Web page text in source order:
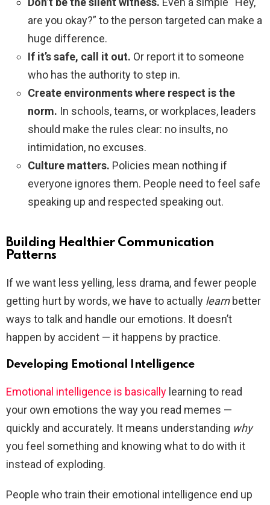
are you okay?” to the person targeted can make a
huge difference.
If it’s safe, call it out. Or report it to someone
who has the authority to step in.
Create environments where respect is the
norm. In schools, teams, or workplaces, leaders
should make the rules clear: no insults, no
intimidation, no excuses.
Culture matters. Policies mean nothing if
everyone ignores them. People need to feel safe
speaking up and respected speaking out.
Building Healthier Communication
Patterns
If we want less yelling, less drama, and fewer people
getting hurt by words, we have to actually learnbetter
ways to talk and handle our emotions. It doesn’t
happen by accident — it happens by practice.
Developing Emotional Intelligence
Emotional intelligence is basically learning to read
your own emotions the way you read memes —
quickly and accurately. It means understanding why
you feel something and knowing what to do with it
instead of exploding.
People who train their emotional intelligence end up